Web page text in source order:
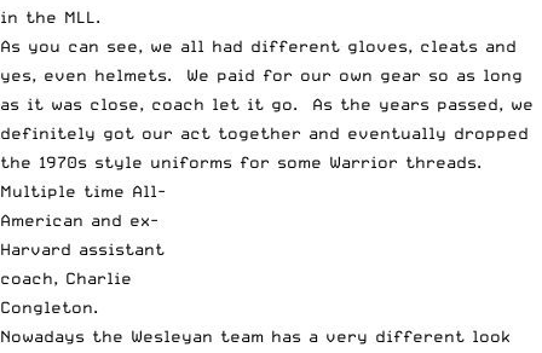
in the MLL.
As you can see, we all had different gloves, cleats and
yes, even helmets. We paid for our own gear so as long
as it was close, coach let it go. As the years passed, we
definitely got our act together and eventually dropped
the 1970s style uniforms for some Warrior threads.
Multiple time All-
American and ex-
Harvard assistant
coach, Charlie
Congleton.
Nowadays the Wesleyan team has a very different look